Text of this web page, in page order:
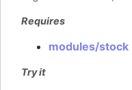
Requires
modules/stock
Try it